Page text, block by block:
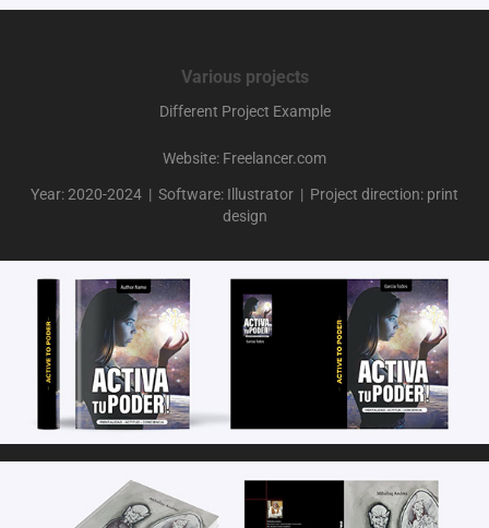
Various projects
Different Project Example
Website: Freelancer.com
Year: 2020-2024 | Software: Illustrator | Project direction: print
design